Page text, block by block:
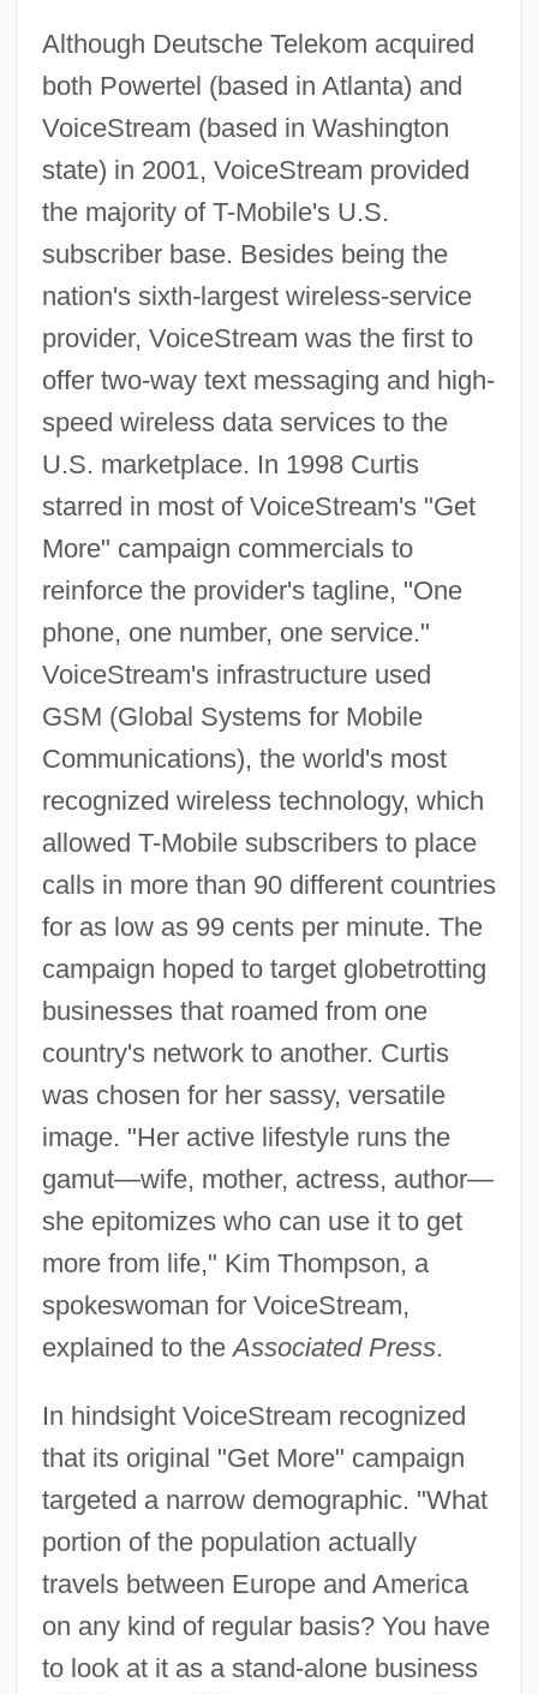
Although Deutsche Telekom acquired
both Powertel (based in Atlanta) and
VoiceStream (based in Washington
state) in 2001, VoiceStream provided
the majority of T-Mobile's U.S.
subscriber base. Besides being the
nation's sixth-largest wireless-service
provider, VoiceStream was the first to
offer two-way text messaging and high-
speed wireless data services to the
U.S. marketplace. In 1998 Curtis
starred in most of VoiceStream's "Get
More" campaign commercials to
reinforce the provider's tagline, "One
phone, one number, one service."
VoiceStream's infrastructure used
GSM (Global Systems for Mobile
Communications), the world's most
recognized wireless technology, which
allowed T-Mobile subscribers to place
calls in more than 90 different countries
for as low as 99 cents per minute. The
campaign hoped to target globetrotting
businesses that roamed from one
country's network to another. Curtis
was chosen for her sassy, versatile
image. "Her active lifestyle runs the
gamut—wife, mother, actress, author—
she epitomizes who can use it to get
more from life," Kim Thompson, a
spokeswoman for VoiceStream,
explained to theAssociated Press.
In hindsight VoiceStream recognized
that its original "Get More" campaign
targeted a narrow demographic. "What
portion of the population actually
travels between Europe and America
on any kind of regular basis? You have
to look at it as a stand-alone business